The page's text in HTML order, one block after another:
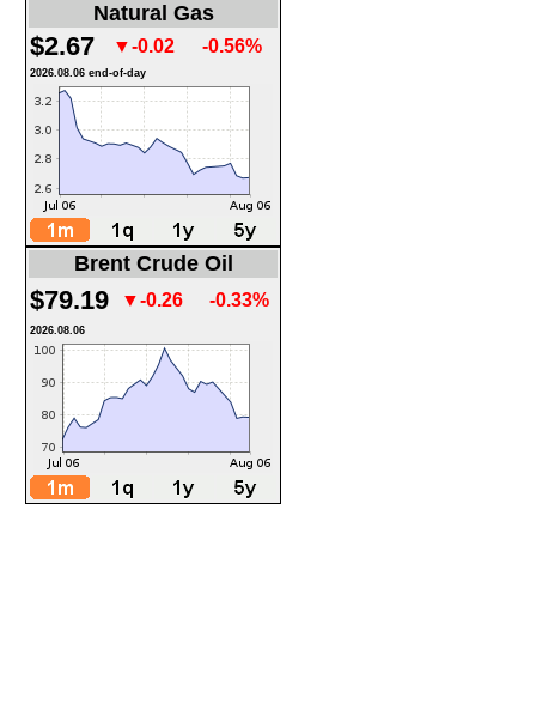
Natural Gas
$2.67 ▼-0.02 -0.56%
2026.08.06 end-of-day
Brent Crude Oil
$79.19 ▼-0.26 -0.33%
2026.08.06